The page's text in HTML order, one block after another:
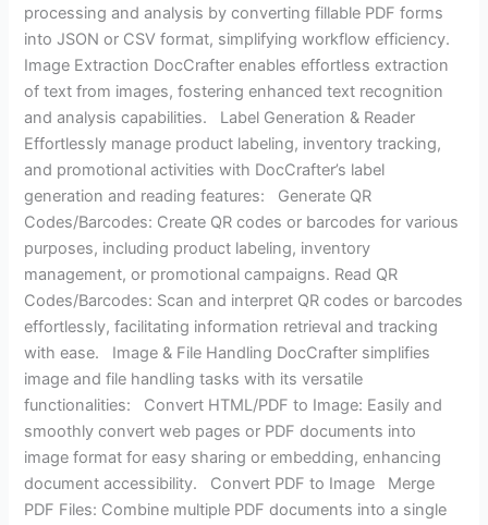
processing and analysis by converting fillable PDF forms
into JSON or CSV format, simplifying workflow efficiency.
Image Extraction DocCrafter enables effortless extraction
of text from images, fostering enhanced text recognition
and analysis capabilities. Label Generation & Reader
Effortlessly manage product labeling, inventory tracking,
and promotional activities with DocCrafter’s label
generation and reading features: Generate QR
Codes/Barcodes: Create QR codes or barcodes for various
purposes, including product labeling, inventory
management, or promotional campaigns. Read QR
Codes/Barcodes: Scan and interpret QR codes or barcodes
effortlessly, facilitating information retrieval and tracking
with ease. Image & File Handling DocCrafter simplifies
image and file handling tasks with its versatile
functionalities: Convert HTML/PDF to Image: Easily and
smoothly convert web pages or PDF documents into
image format for easy sharing or embedding, enhancing
document accessibility. Convert PDF to Image Merge
PDF Files: Combine multiple PDF documents into a single